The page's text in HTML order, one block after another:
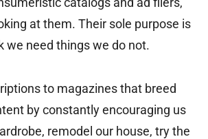
at them. Their sole purpose is
we need things we do not.
to magazines that breed
by constantly encouraging us
remodel our house, try the